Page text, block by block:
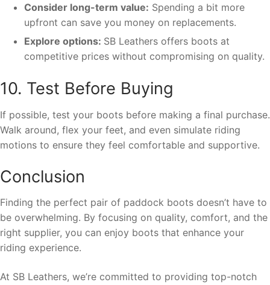
Consider long-term value: Spending a bit more
upfront can save you money on replacements.
Explore options: SB Leathers offers boots at
competitive prices without compromising on quality.
10. Test Before Buying
If possible, test your boots before making a final purchase.
Walk around, flex your feet, and even simulate riding
motions to ensure they feel comfortable and supportive.
Conclusion
Finding the perfect pair of paddock boots doesn’t have to
be overwhelming. By focusing on quality, comfort, and the
right supplier, you can enjoy boots that enhance your
riding experience.
At SB Leathers, we’re committed to providing top-notch